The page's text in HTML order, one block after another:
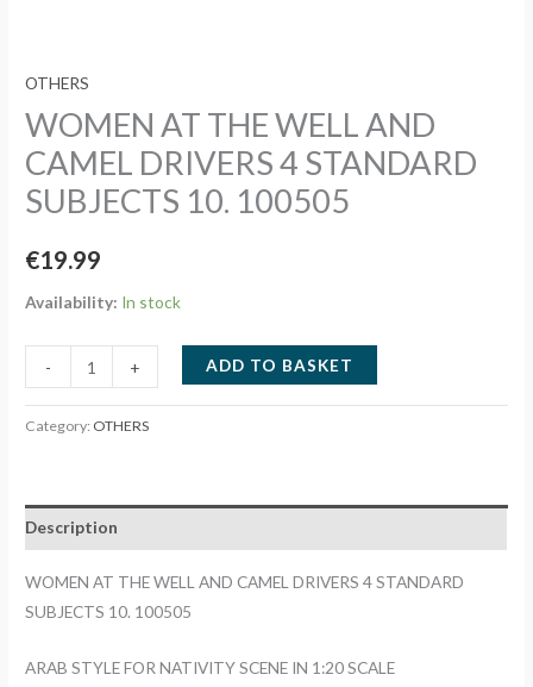
OTHERS
WOMEN AT THE WELL AND
CAMEL DRIVERS 4 STANDARD
SUBJECTS 10. 100505
€19.99
Availability: In stock
-
AT
THE
CAMEL
DRIVERS
+ ADD TO BASKET
Category: OTHERS
Description
WOMEN AT THE WELL AND CAMEL DRIVERS 4 STANDARD
SUBJECTS 10. 100505
ARAB STYLE FOR NATIVITY SCENE IN 1:20 SCALE